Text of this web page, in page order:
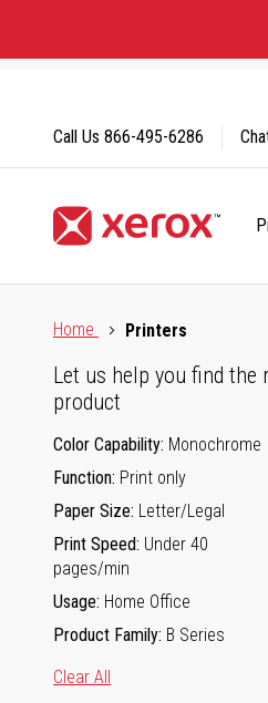
Content
Call Us 866-495-6286
Home
Printers
Let us help you find the
product
Color Capability Monochrome
Function Print only
Paper Size Letter/Legal
Print Speed Under 40
pages/min
Usage Home Office
Product Family B Series
Clear All